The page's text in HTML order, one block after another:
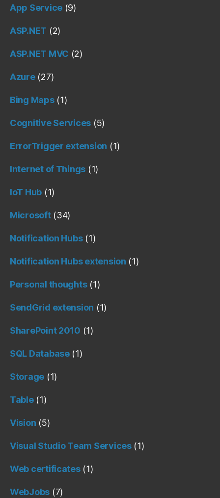
App Service (9)
ASP.NET (2)
ASP.NET MVC (2)
Azure(27)
Bing Maps(1)
Cognitive Services (5)
ErrorTrigger extension (1)
Internet of Things (1)
IoT Hub (1)
Microsoft(34)
Notification Hubs(1)
Notification Hubs extension (1)
Personal thoughts(1)
SendGrid extension (1)
SharePoint 2010 (1)
SQL Database(1)
Storage (1)
Table(1)
Vision (5)
Visual Studio Team Services(1)
Web certificates(1)
WebJobs (7)